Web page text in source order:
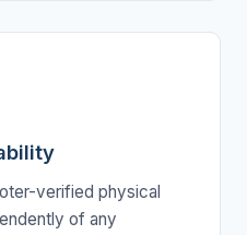
verified physical
of any